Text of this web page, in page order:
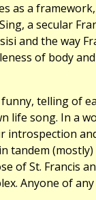
as a
a secular
and the way
of body
telling of
life song. In a
introspection
tandem
of St. Francis
Anyone of